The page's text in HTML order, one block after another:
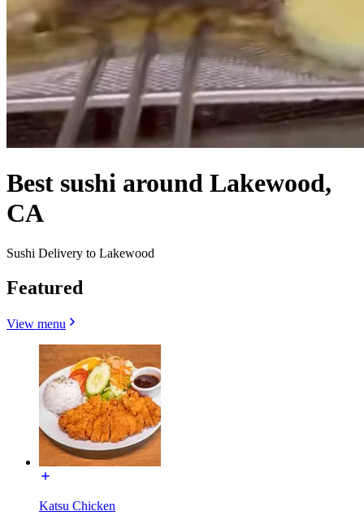
Best sushi around Lakewood,
CA
Sushi Delivery to Lakewood
Featured
View menu
Katsu Chicken